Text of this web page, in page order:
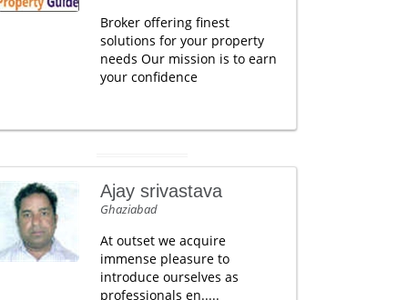
Broker offering finest
solutions for your property
needs Our mission is to earn
your confidence
Ajay srivastava
Ghaziabad
At outset we acquire
immense pleasure to
introduce ourselves as
professionals en.....